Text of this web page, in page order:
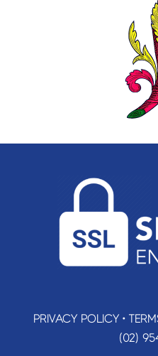
PRIVACY POLICY•
(02)